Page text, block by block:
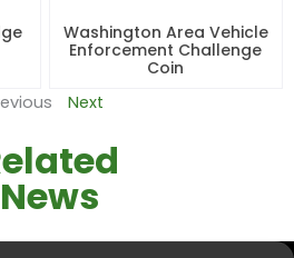
Washington Area Vehicle
Enforcement Challenge
Coin
Next
News